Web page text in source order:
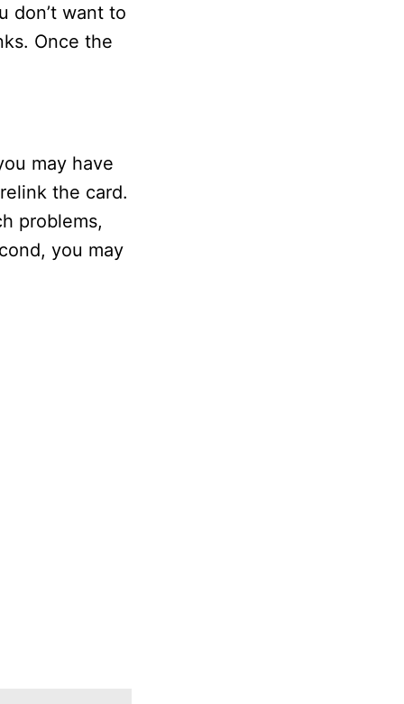
don’t want to
Once the
may have
the card.
problems,
you may